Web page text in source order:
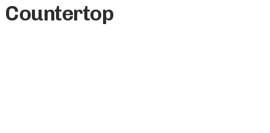
Countertop